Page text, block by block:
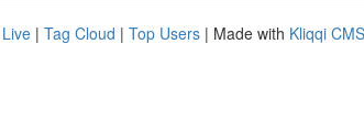
Live | Tag Cloud | Top Users | Made with Kliqqi CMS